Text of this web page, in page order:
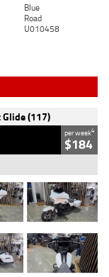
Blue
Road
U010458
(117)
per week4
$184